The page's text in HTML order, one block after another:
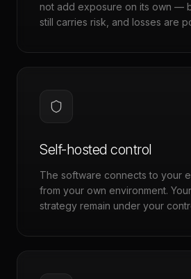
not add exposure on its own —
still carries risk, and losses are
Self-hosted control
The software connects to your
from your own environment.
strategy remain under your